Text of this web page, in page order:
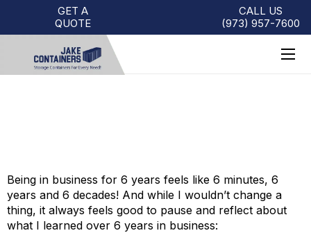
GET A
QUOTE
CALL US
(973)957-7600
Being in business for 6 years feels like 6 minutes, 6
years and 6 decades! And while I wouldn’t change a
thing, it always feels good to pause and reflect about
what I learned over 6 years in business: